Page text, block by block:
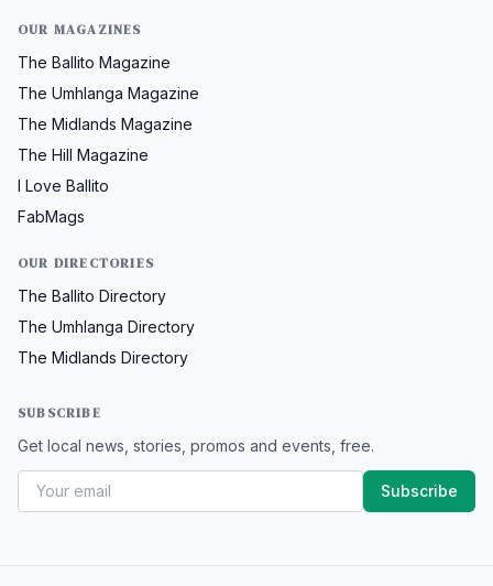
OUR MAGAZINES
The Ballito Magazine
The Umhlanga Magazine
The Midlands Magazine
The Hill Magazine
I Love Ballito
FabMags
OUR DIRECTORIES
The Ballito Directory
The Umhlanga Directory
The Midlands Directory
SUBSCRIBE
Get local news, stories, promos and events, free.
Subscribe